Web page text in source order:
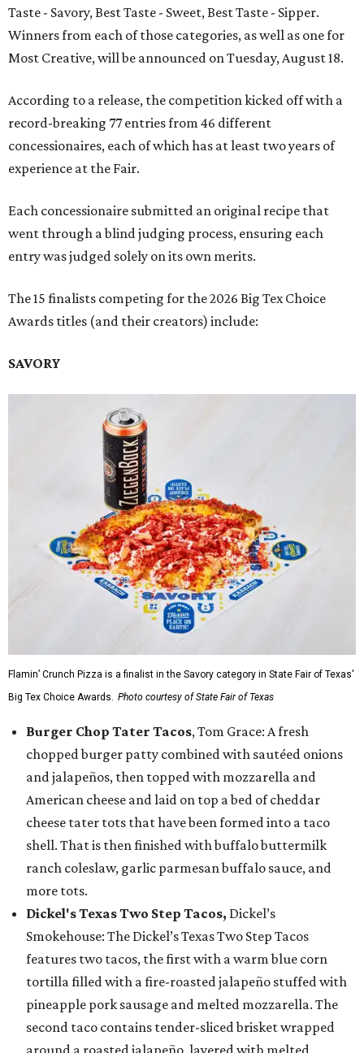
Taste - Savory, Best Taste - Sweet, Best Taste - Sipper.
Winners from each of those categories, as well as one for
Most Creative, will be announced on Tuesday, August 18.
According to a release, the competition kicked off with a
record-breaking 77 entries from 46 different
concessionaires, each of which has at least two years of
experience at the Fair.
Each concessionaire submitted an original recipe that
went through a blind judging process, ensuring each
entry was judged solely on its own merits.
The 15 finalists competing for the 2026 Big Tex Choice
Awards titles (and their creators) include:
SAVORY
Flamin’ Crunch Pizza is a finalist in the Savory category in State Fair of Texas'
Big Tex Choice Awards. Photo courtesy of State Fair of Texas
Burger Chop Tater Tacos, Tom Grace: A fresh
chopped burger patty combined with sautéed onions
and jalapeños, then topped with mozzarella and
American cheese and laid on top a bed of cheddar
cheese tater tots that have been formed into a taco
shell. That is then finished with buffalo buttermilk
ranch coleslaw, garlic parmesan buffalo sauce, and
more tots.
Dickel's Texas Two Step Tacos, Dickel’s
Smokehouse: The Dickel’s Texas Two Step Tacos
features two tacos, the first with a warm blue corn
tortilla filled with a fire-roasted jalapeño stuffed with
pineapple pork sausage and melted mozzarella. The
second taco contains tender-sliced brisket wrapped
around a roasted jalapeño, layered with melted